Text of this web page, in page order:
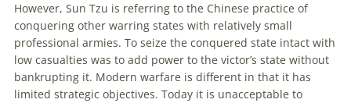
However, Sun Tzu is referring to the Chinese practice of
conquering other warring states with relatively small
professional armies. To seize the conquered state intact with
low casualties was to add power to the victor’s state without
bankrupting it. Modern warfare is different in that it has
limited strategic objectives. Today it is unacceptable to